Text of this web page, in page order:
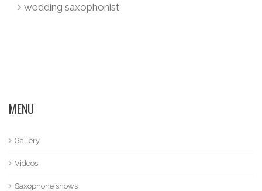
wedding saxophonist
MENU
Gallery
Videos
Saxophone shows